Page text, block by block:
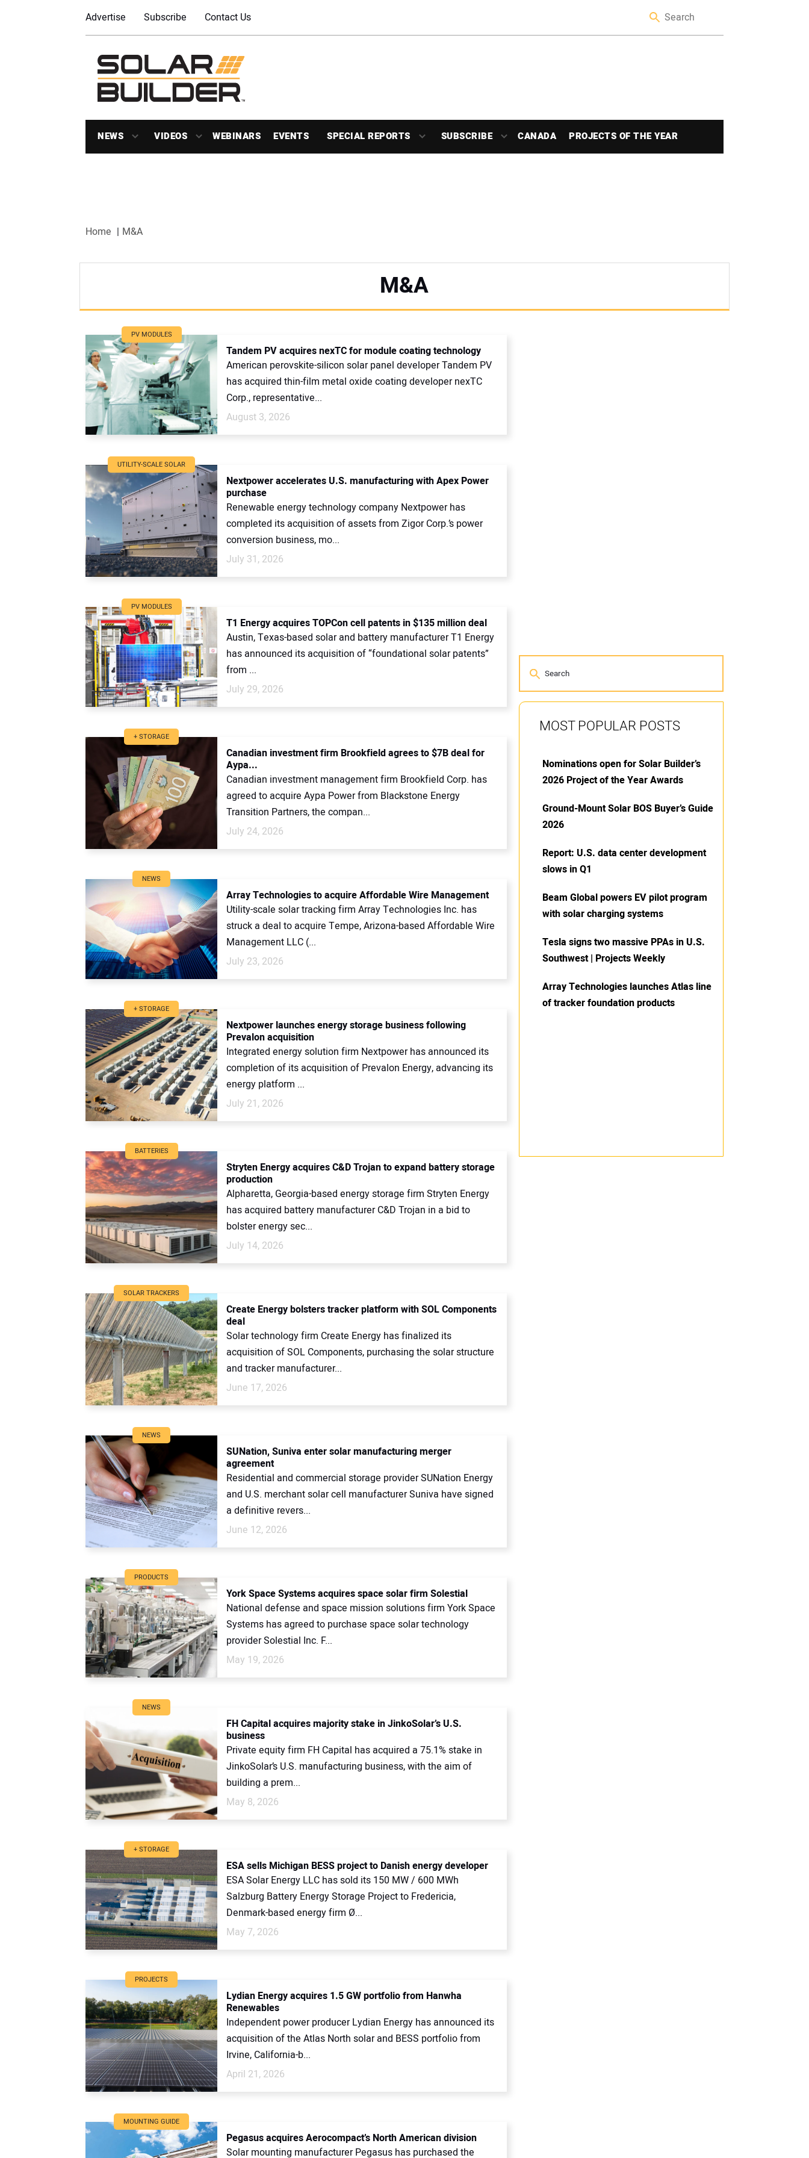
Advertise Subscribe Contact Us
NEWS VIDEOS WEBINARS EVENTS SPECIAL REPORTS SUBSCRIBE CANADA PROJECTS OF THE YEAR
Home M&A
M&A
PV MODULES
Tandem PV acquires nexTC for module coating technology
American perovskite-silicon solar panel developer Tandem PV
has acquired thin-film metal oxide coating developer nexTC
Corp., representative...
August 3, 2026
UTILITY-SCALE SOLAR
Nextpower accelerates U.S. manufacturing with Apex Power
purchase
Renewable energy technology company Nextpower has
completed its acquisition of assets from Zigor Corp.’s power
conversion business, mo...
July 31, 2026
PV MODULES
T1 Energy acquires TOPCon cell patents in $135 million deal
Austin, Texas-based solar and battery manufacturer T1 Energy
has announced its acquisition of “foundational solar patents”
from ...
July 29, 2026
+ STORAGE
Canadian investment firm Brookfield agrees to $7B deal for
Aypa...
Canadian investment management firm Brookfield Corp. has
agreed to acquire Aypa Power from Blackstone Energy
Transition Partners, the compan...
July 24, 2026
NEWS
Array Technologies to acquire Affordable Wire Management
Utility-scale solar tracking firm Array Technologies Inc. has
struck a deal to acquire Tempe, Arizona-based Affordable Wire
Management LLC (...
July 23, 2026
+ STORAGE
Nextpower launches energy storage business following
Prevalon acquisition
Integrated energy solution firm Nextpower has announced its
completion of its acquisition of Prevalon Energy, advancing its
energy platform ...
July 21, 2026
BATTERIES
Stryten Energy acquires C&D Trojan to expand battery storage
production
Alpharetta, Georgia-based energy storage firm Stryten Energy
has acquired battery manufacturer C&D Trojan in a bid to
bolster energy sec...
July 14, 2026
SOLAR TRACKERS
Create Energy bolsters tracker platform with SOL Components
deal
Solar technology firm Create Energy has finalized its
acquisition of SOL Components, purchasing the solar structure
and tracker manufacturer...
June 17, 2026
NEWS
SUNation, Suniva enter solar manufacturing merger
agreement
Residential and commercial storage provider SUNation Energy
and U.S. merchant solar cell manufacturer Suniva have signed
a definitive revers...
June 12, 2026
PRODUCTS
York Space Systems acquires space solar firm Solestial
National defense and space mission solutions firm York Space
Systems has agreed to purchase space solar technology
provider Solestial Inc. F...
May 19, 2026
NEWS
FH Capital acquires majority stake in JinkoSolar’s U.S.
business
Private equity firm FH Capital has acquired a 75.1% stake in
JinkoSolar’s U.S. manufacturing business, with the aim of
building a prem...
May 8, 2026
+ STORAGE
ESA sells Michigan BESS project to Danish energy developer
ESA Solar Energy LLC has sold its 150 MW / 600 MWh
Salzburg Battery Energy Storage Project to Fredericia,
Denmark-based energy firm Ø...
May 7, 2026
PROJECTS
Lydian Energy acquires 1.5 GW portfolio from Hanwha
Renewables
Independent power producer Lydian Energy has announced its
acquisition of the Atlas North solar and BESS portfolio from
Irvine, California-b...
April 21, 2026
MOUNTING GUIDE
Pegasus acquires Aerocompact’s North American division
Solar mounting manufacturer Pegasus has purchased the
MOST POPULAR POSTS
Nominations open for Solar Builder’s
2026 Project of the Year Awards
Ground-Mount Solar BOS Buyer’s Guide
2026
Report: U.S. data center development
slows in Q1
Beam Global powers EV pilot program
with solar charging systems
Tesla signs two massive PPAs in U.S.
Southwest | Projects Weekly
Array Technologies launches Atlas line
of tracker foundation products